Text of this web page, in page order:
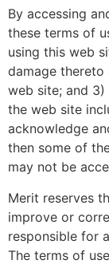
By accessing
these terms of
using this web
damage thereto
web site; and
the web site
acknowledge
then some of
may not be
Merit reserves
improve or
responsible for
The terms of